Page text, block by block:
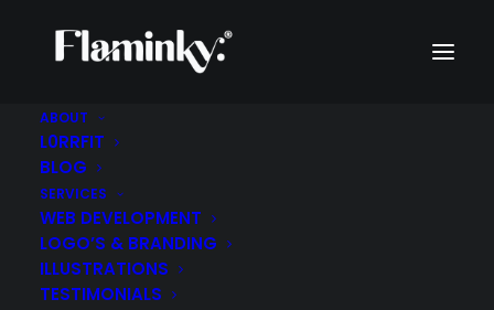
ABOUT
L0RRFIT
BLOG
SERVICES
WEB DEVELOPMENT
LOGO’S & BRANDING
ILLUSTRATIONS
TESTIMONIALS